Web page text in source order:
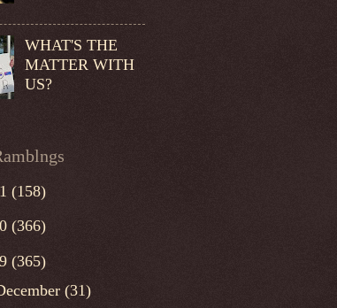
WHAT'S THE
MATTER WITH
US?
(158)
(366)
(365)
(31)